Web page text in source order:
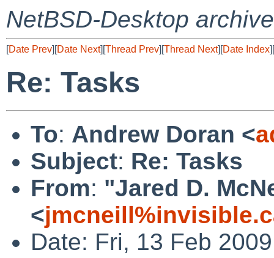
NetBSD-Desktop archive
[Date Prev][Date Next][Thread Prev][Thread Next][Date Index][
Re: Tasks
To: Andrew Doran <
Subject: Re: Tasks
From: "Jared D.
<
Date: Fri, 13 Feb